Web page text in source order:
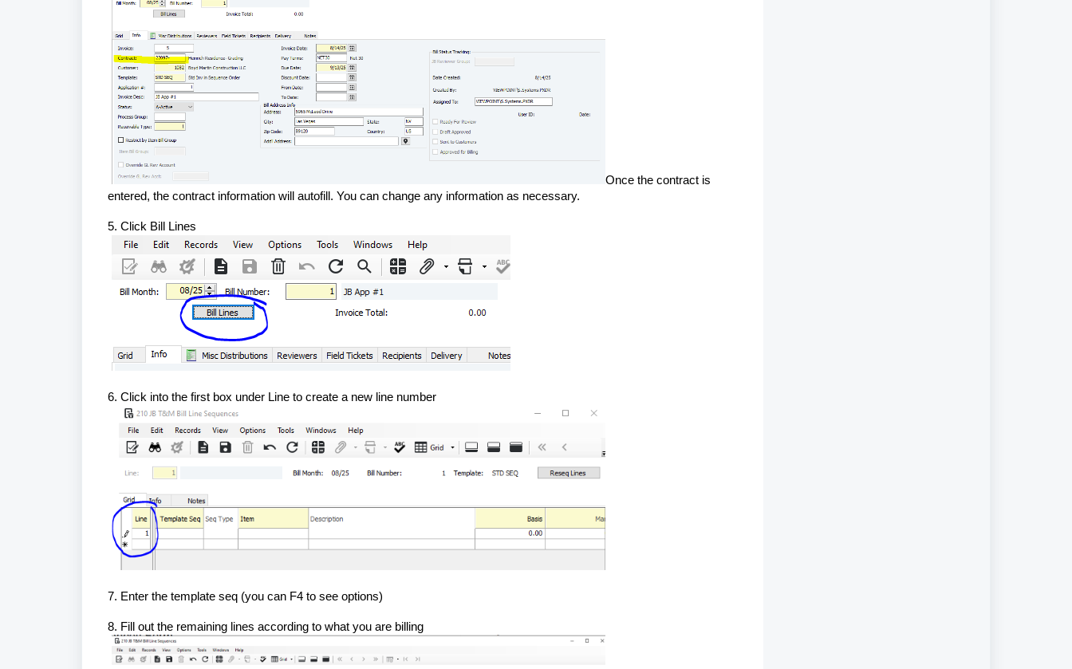
Once the contract is
entered, the contract information will autofill. You can change any information as necessary.
5. Click Bill Lines
6. Click into the first box under Line to create a new line number
7. Enter the template seq (you can F4 to see options)
8. Fill out the remaining lines according to what you are billing